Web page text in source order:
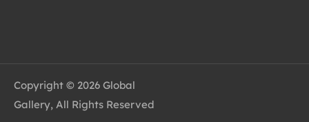
Copyright © 2026 Global
Gallery, All Rights Reserved